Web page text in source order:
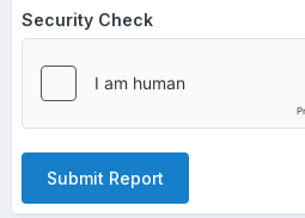
Security Check
Submit Report